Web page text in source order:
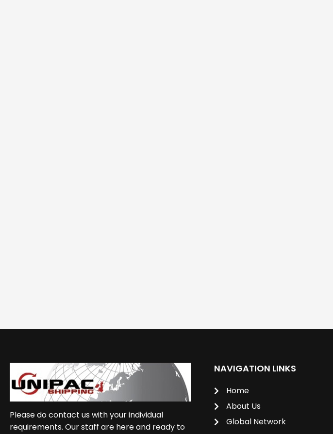
Please do contact us with your individual
requirements. Our staff are here and ready to
NAVIGATION LINKS
Home
About Us
Global Network